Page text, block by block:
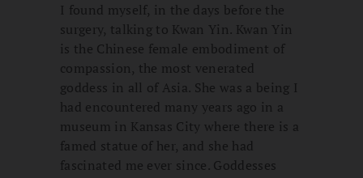
I found myself, in the days before the
surgery, talking to Kwan Yin. Kwan Yin
is the Chinese female embodiment of
compassion, the most venerated
goddess in all of Asia. She was a being I
had encountered many years ago in a
museum in Kansas City where there is a
famed statue of her, and she had
fascinated me ever since. Goddesses